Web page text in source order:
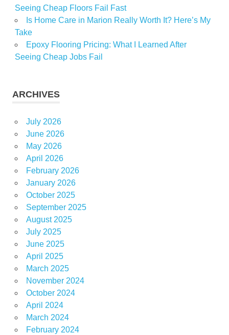
Seeing Cheap Floors Fail Fast
Is Home Care in Marion Really Worth It? Here’s My
Take
Epoxy Flooring Pricing: What I Learned After
Seeing Cheap Jobs Fail
ARCHIVES
July 2026
June 2026
May 2026
April 2026
February 2026
January 2026
October 2025
September 2025
August 2025
July 2025
June 2025
April 2025
March 2025
November 2024
October 2024
April 2024
March 2024
February 2024